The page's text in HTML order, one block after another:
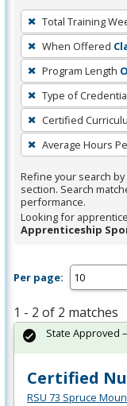
To
remove
a
filter,
press
Enter
or
Spacebar.
Total Training
When Offered
Program Length
Type of
Certified
Average Hours
Refine your search
section. Search
performance.
Looking for
Apprenticeship
Per page:
1 - 2 of 2 matches
Certified
RSU 73 Spruce
State Approved